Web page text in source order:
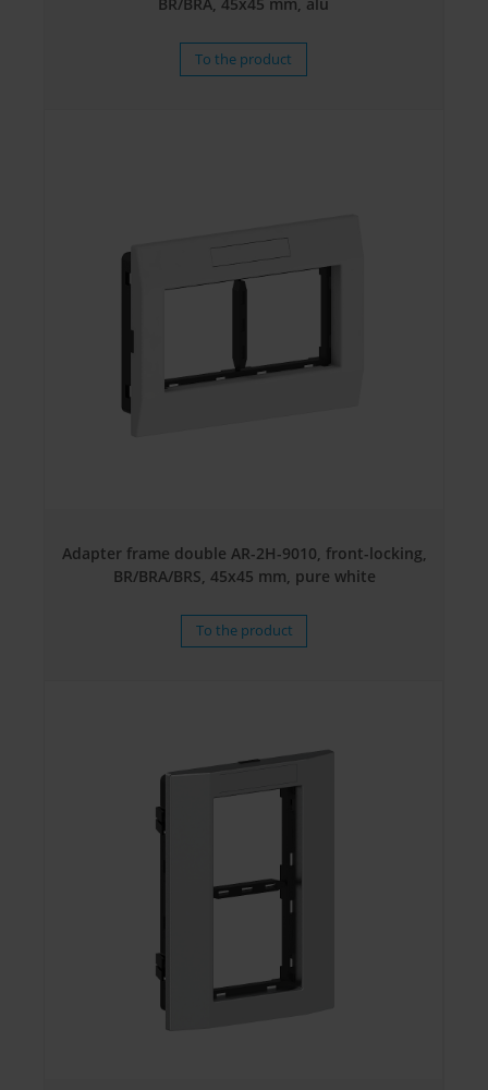
To the product
Adapter frame double AR-2H-9010, front-locking,
BR/BRA/BRS, 45x45 mm, pure white
To the product